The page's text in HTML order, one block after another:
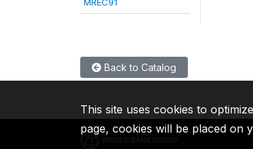
Back to Catalog
This site uses cookies to
page, cookies will be placed on